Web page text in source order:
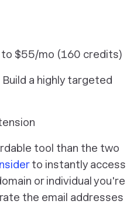
$55/mo (160 credits)
Build a highly targeted
tool than the two
to instantly access
or individual you're
the email addresses